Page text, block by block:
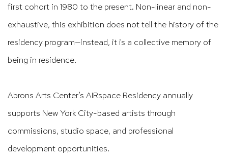
first cohort in 1980 to the present. Non-linear and non-
exhaustive, this exhibition does not tell the history of the
residency program—instead, it is a collective memory of
being in residence.
Abrons Arts Center’s AIRspace Residency annually
supports New York City-based artists through
commissions, studio space, and professional
development opportunities.